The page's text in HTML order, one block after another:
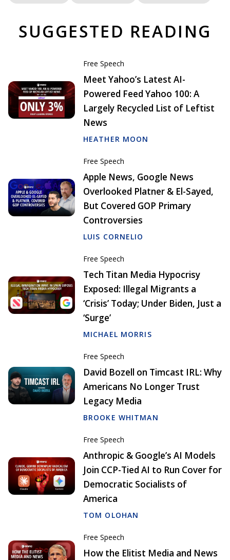
SUGGESTED READING
Free Speech
Meet Yahoo’s Latest AI-
Powered Feed Yahoo 100: A
Largely Recycled List of Leftist
News
HEATHER MOON
Free Speech
Apple News, Google News
Overlooked Platner & El-Sayed,
But Covered GOP Primary
Controversies
LUIS CORNELIO
Free Speech
Tech Titan Media Hypocrisy
Exposed: Illegal Migrants a
‘Crisis’ Today; Under Biden, Just a
‘Surge’
MICHAEL MORRIS
Free Speech
David Bozell on Timcast IRL: Why
Americans No Longer Trust
Legacy Media
BROOKE WHITMAN
Free Speech
Anthropic & Google’s AI Models
Join CCP-Tied AI to Run Cover for
Democratic Socialists of
America
TOM OLOHAN
Free Speech
How the Elitist Media and News